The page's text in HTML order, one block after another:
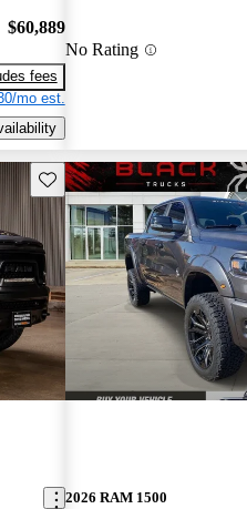
$60,889
fees
mo est.
No Rating
Save this listing
2026 RAM 1500